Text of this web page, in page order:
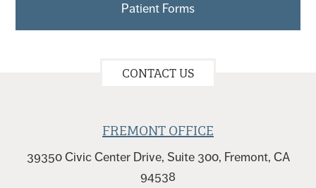
Patient Forms
CONTACT US
FREMONT OFFICE
39350 Civic Center Drive, Suite 300, Fremont, CA
94538